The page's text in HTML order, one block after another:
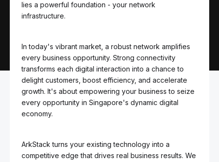
lies a powerful foundation - your network
infrastructure.
In today's vibrant market, a robust network amplifies
every business opportunity. Strong connectivity
transforms each digital interaction into a chance to
delight customers, boost efficiency, and accelerate
growth. It's about empowering your business to seize
every opportunity in Singapore's dynamic digital
economy.
ArkStack turns your existing technology into a
competitive edge that drives real business results. We